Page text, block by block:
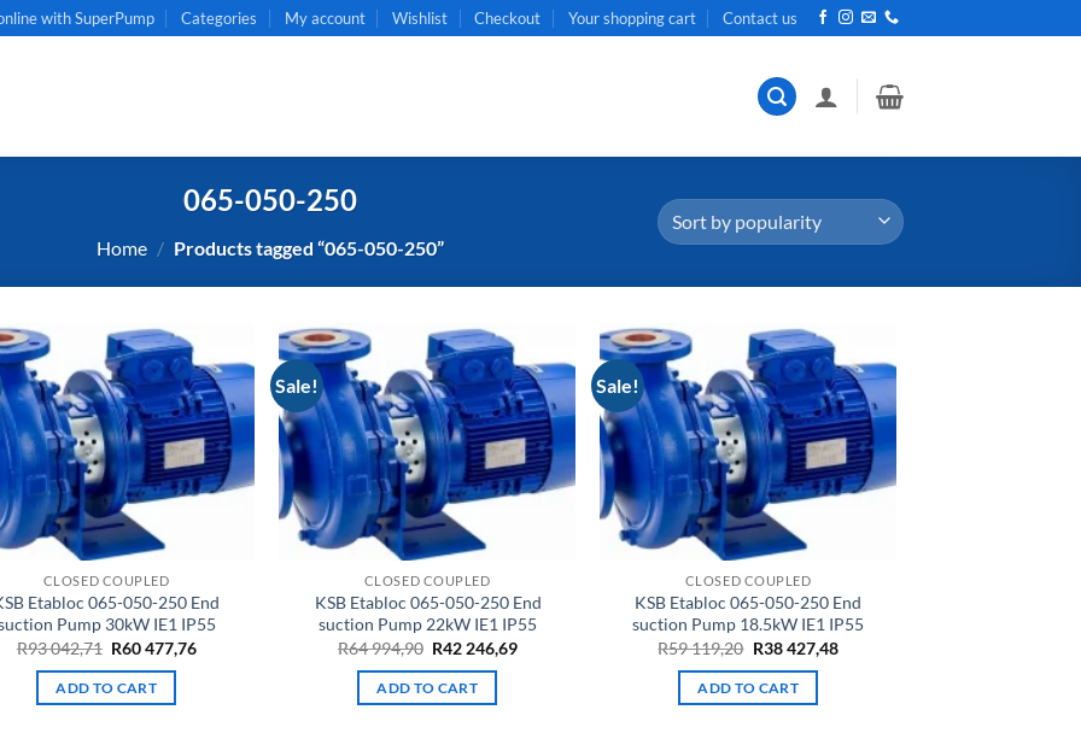
with SuperPump Categories My account Wishlist Checkout Your shopping cart Contact us
065-050-250
Home / Products tagged “065-050-250”
CLOSED COUPLED
Etabloc 065-050-250 End
Pump 30kW IE1 IP55
R93 042,71 Original
was:
R93
R60 477,76Current
ADD TO CART
Sale!
CLOSED COUPLED
KSB Etabloc 065-050-250 End
suction Pump 22kW IE1 IP55
R64 994,90 Original
was:
R64
R42 246,69Current
ADD TO CART
Sale!
CLOSED COUPLED
KSB Etabloc 065-050-250 End
suction Pump 18.5kW IE1 IP55
R59 119,20 Original
was:
R59
R38 427,48Current
ADD TO CART